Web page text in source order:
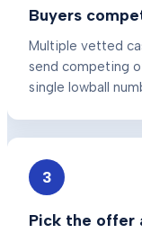
Buyers
Multiple vetted
send competing
single lowball
3
Pick the offer